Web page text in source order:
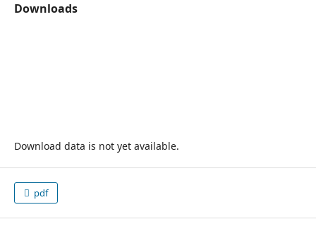
Downloads
Download data is not yet available.
pdf